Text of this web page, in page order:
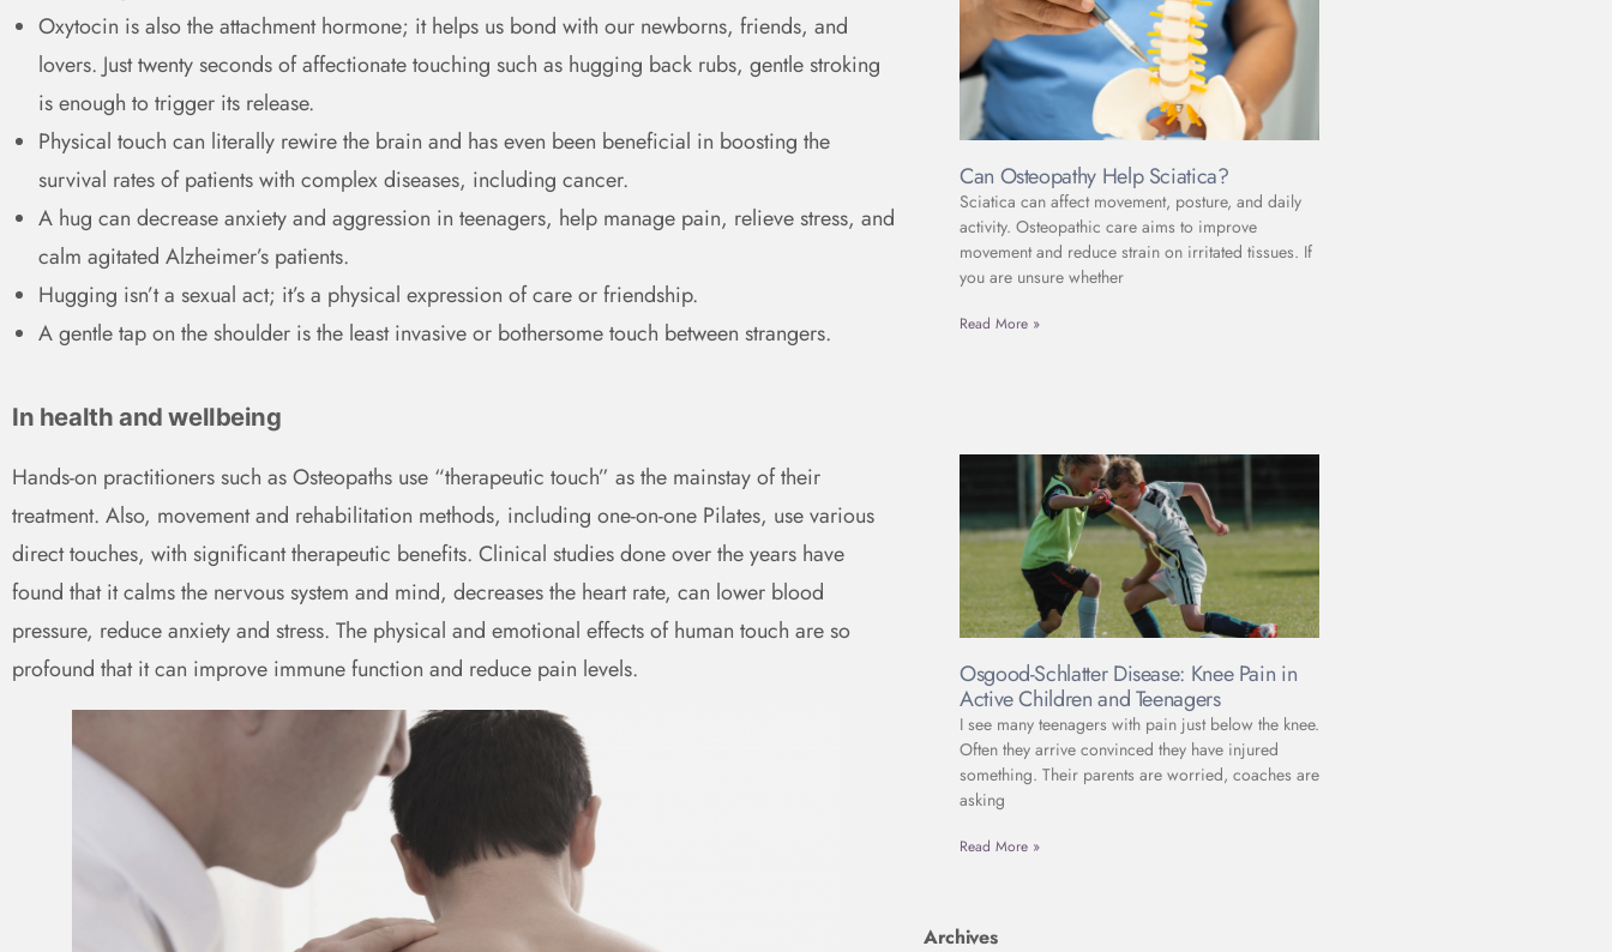
Oxytocin is also the attachment hormone; it helps us bond with our newborns, friends, and
lovers. Just twenty seconds of affectionate touching such as hugging back rubs, gentle stroking
is enough to trigger its release.
Physical touch can literally rewire the brain and has even been beneficial in boosting the
survival rates of patients with complex diseases, including cancer.
A hug can decrease anxiety and aggression in teenagers, help manage pain, relieve stress, and
calm agitated Alzheimer’s patients.
Hugging isn’t a sexual act; it’s a physical expression of care or friendship.
A gentle tap on the shoulder is the least invasive or bothersome touch between strangers.
In health and wellbeing
Hands-on practitioners such as Osteopaths use “therapeutic touch” as the mainstay of their
treatment. Also, movement and rehabilitation methods, including one-on-one Pilates, use various
direct touches, with significant therapeutic benefits. Clinical studies done over the years have
found that it calms the nervous system and mind, decreases the heart rate, can lower blood
pressure, reduce anxiety and stress. The physical and emotional effects of human touch are so
profound that it can improve immune function and reduce pain levels.
Can Osteopathy Help Sciatica?
Sciatica can affect movement, posture, and daily
activity. Osteopathic care aims to improve
movement and reduce strain on irritated tissues. If
you are unsure whether
Read More »
Osgood-Schlatter Disease: Knee Pain in
Active Children and Teenagers
I see many teenagers with pain just below the knee.
Often they arrive convinced they have injured
something. Their parents are worried, coaches are
asking
Read More »
Archives